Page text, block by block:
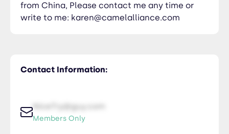
Contact Information:
NiceTry@guy.com
Members Only
from China, Please contact me any time or
write to me: karen@camelalliance.com